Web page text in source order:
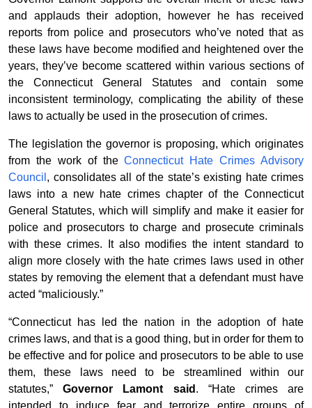
and applauds their adoption, however he has received
reports from police and prosecutors who’ve noted that as
these laws have become modified and heightened over the
years, they’ve become scattered within various sections of
the Connecticut General Statutes and contain some
inconsistent terminology, complicating the ability of these
laws to actually be used in the prosecution of crimes.
The legislation the governor is proposing, which originates
from the work of theConnecticut Hate Crimes Advisory
Council , consolidates all of the state’s existing hate crimes
laws into a new hate crimes chapter of the Connecticut
General Statutes, which will simplify and make it easier for
police and prosecutors to charge and prosecute criminals
with these crimes. It also modifies the intent standard to
align more closely with the hate crimes laws used in other
states by removing the element that a defendant must have
acted “maliciously.”
“Connecticut has led the nation in the adoption of hate
crimes laws, and that is a good thing, but in order for them to
be effective and for police and prosecutors to be able to use
them, these laws need to be streamlined within our
statutes,”Governor Lamont said . “Hate crimes are